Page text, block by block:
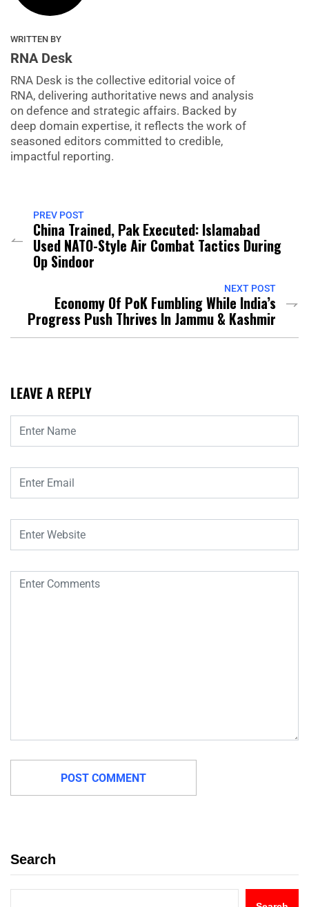
WRITTEN BY
RNA Desk
RNA Desk is the collective editorial voice of
RNA, delivering authoritative news and analysis
on defence and strategic affairs. Backed by
deep domain expertise, it reflects the work of
seasoned editors committed to credible,
impactful reporting.
PREV POST
China Trained, Pak Executed: Islamabad
Used NATO-Style Air Combat Tactics During
Op Sindoor
NEXT POST
Economy Of PoK Fumbling While India’s
Progress Push Thrives In Jammu & Kashmir
LEAVE A REPLY
Search